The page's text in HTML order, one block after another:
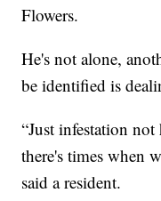
Flowers.
He's not alone,
be identified is
“Just infestation
there's times when
said a resident.